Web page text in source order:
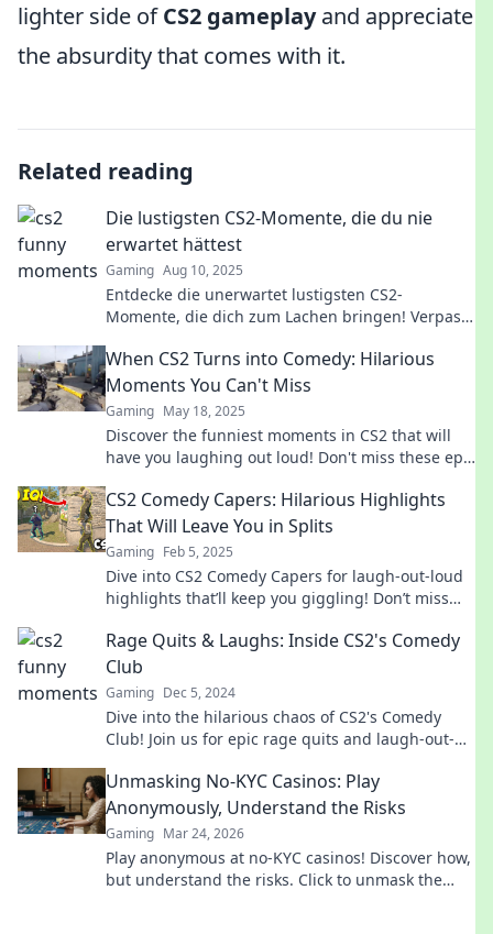
lighter side ofCS2 gameplayand appreciate
the absurdity that comes with it.
Related reading
Die lustigsten CS2-Momente, die du nie
erwartet hättest
Gaming Aug 10, 2025
Entdecke die unerwartet lustigsten CS2-
Momente, die dich zum Lachen bringen! Verpass
When CS2 Turns into Comedy: Hilarious
Moments You Can't Miss
Gaming May 18, 2025
Discover the funniest moments in CS2 that will
have you laughing out loud! Don't miss these epic
CS2 Comedy Capers: Hilarious Highlights
That Will Leave You in Splits
Gaming Feb 5, 2025
Dive into CS2 Comedy Capers for laugh-out-loud
highlights that’ll keep you giggling! Don’t miss
Rage Quits & Laughs: Inside CS2's Comedy
Club
Gaming Dec 5, 2024
Dive into the hilarious chaos of CS2's Comedy
Club! Join us for epic rage quits and laugh-out-
Unmasking No-KYC Casinos: Play
Anonymously, Understand the Risks
Gaming Mar 24, 2026
Play anonymous at no-KYC casinos! Discover how,
but understand the risks. Click to unmask the